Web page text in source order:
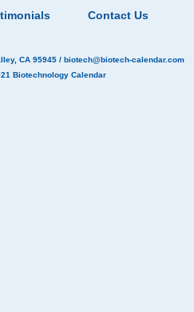
Contact Us
CA 95945 / biotech@biotech-calendar.com
Biotechnology Calendar